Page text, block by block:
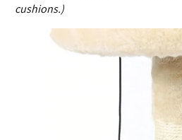
cushions.)